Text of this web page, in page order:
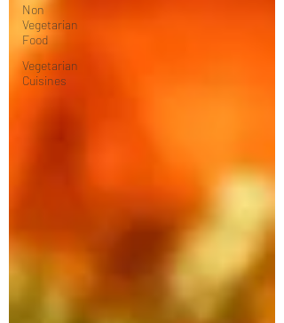
Non
Vegetarian
Food
Vegetarian
Cuisines